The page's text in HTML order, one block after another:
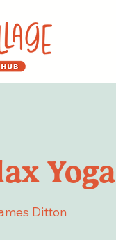
Yoga
Ditton